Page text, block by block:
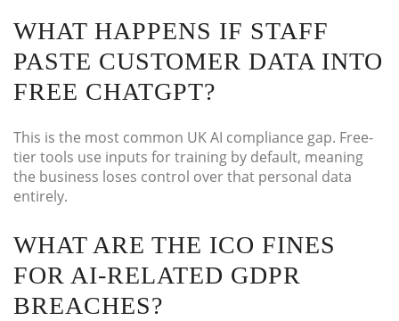
WHAT HAPPENS IF STAFF
PASTE CUSTOMER DATA INTO
FREE CHATGPT?
This is the most common UK AI compliance gap. Free-
tier tools use inputs for training by default, meaning
the business loses control over that personal data
entirely.
WHAT ARE THE ICO FINES
FOR AI-RELATED GDPR
BREACHES?